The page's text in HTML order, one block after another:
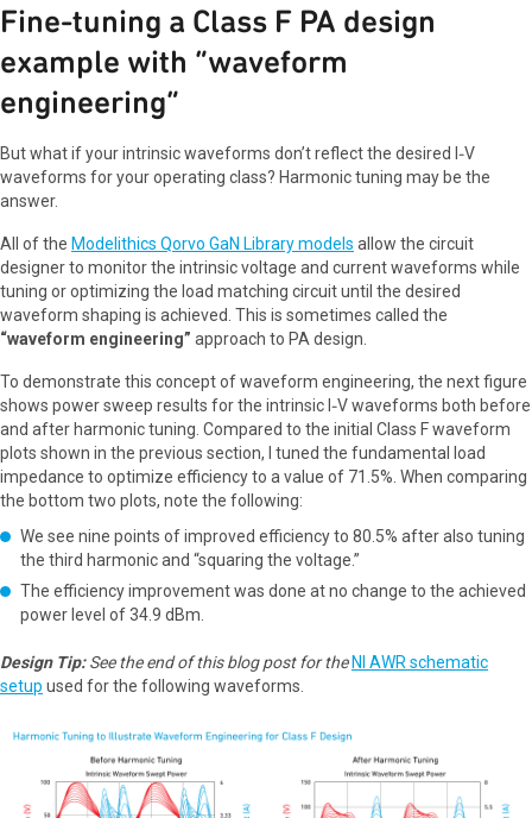
Fine-tuning a Class F PA design
example with “waveform
engineering”
But what if your intrinsic waveforms don’t reflect the desired I‑V
waveforms for your operating class? Harmonic tuning may be the
answer.
All of the Modelithics Qorvo GaN Library models allow the circuit
designer to monitor the intrinsic voltage and current waveforms while
tuning or optimizing the load matching circuit until the desired
waveform shaping is achieved. This is sometimes called the
“waveform engineering” approach to PA design.
To demonstrate this concept of waveform engineering, the next figure
shows power sweep results for the intrinsic I‑V waveforms both before
and after harmonic tuning. Compared to the initial Class F waveform
plots shown in the previous section, I tuned the fundamental load
impedance to optimize efficiency to a value of 71.5%. When comparing
the bottom two plots, note the following:
We see nine points of improved efficiency to 80.5% after also tuning
the third harmonic and “squaring the voltage.”
The efficiency improvement was done at no change to the achieved
power level of 34.9 dBm.
Design Tip:See the end of this blog post for the NI AWR schematic
setup used for the following waveforms.